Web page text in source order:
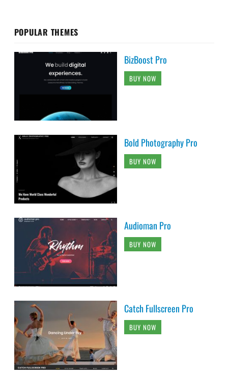
POPULAR THEMES
BizBoost Pro
BUY NOW
Bold Photography Pro
BUY NOW
Audioman Pro
BUY NOW
Catch Fullscreen Pro
BUY NOW